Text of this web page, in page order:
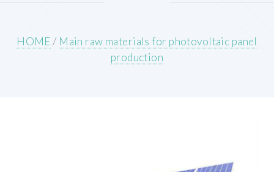
HOME/ Main raw materials for photovoltaic panel
production